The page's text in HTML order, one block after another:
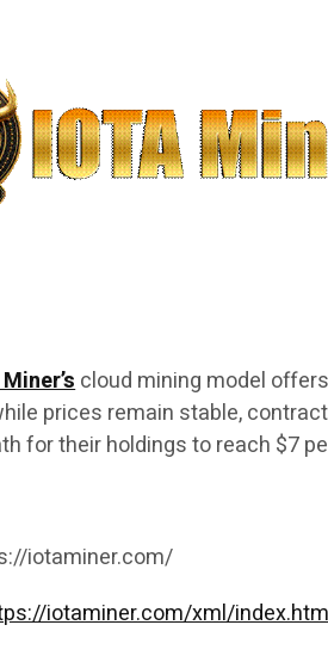
cloud mining model
prices remain stable,
for their holdings to reach $7
iotaminer.com/
iotaminer.com/xml/